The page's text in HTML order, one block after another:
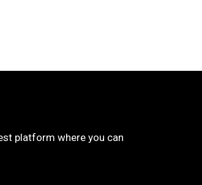
platform where you can